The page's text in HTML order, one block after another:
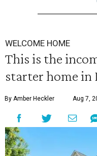
WELCOME HOME
This is the
starter home
By Amber Heckler Aug 7,